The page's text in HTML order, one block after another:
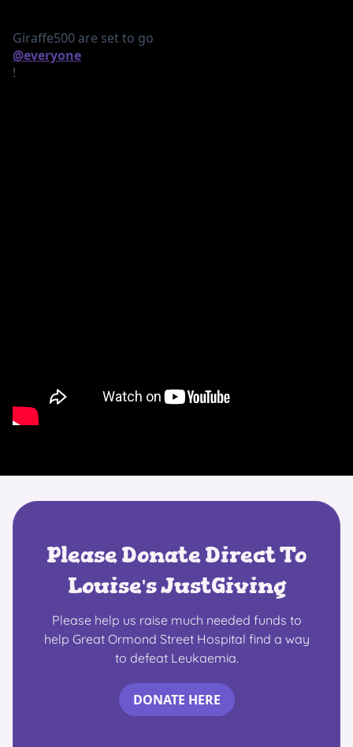
Giraffe500 are set to go
@everyone
!
Please Donate Direct To
Louise's JustGiving
Please help us raise much needed funds to
help Great Ormond Street Hospital find a way
to defeat Leukaemia.
DONATE HERE